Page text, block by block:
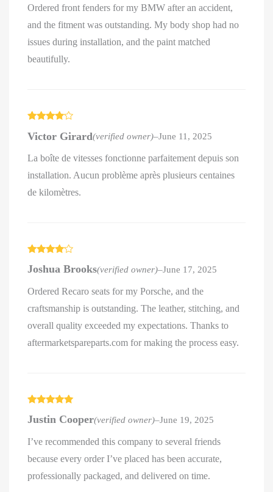
Ordered front fenders for my BMW after an accident,
and the fitment was outstanding. My body shop had no
issues during installation, and the paint matched
beautifully.
out of 5
Victor Girard(verified owner)–June 11, 2025
La boîte de vitesses fonctionne parfaitement depuis son
installation. Aucun problème après plusieurs centaines
de kilomètres.
out of 5
Joshua Brooks(verified owner)–June 17, 2025
Ordered Recaro seats for my Porsche, and the
craftsmanship is outstanding. The leather, stitching, and
overall quality exceeded my expectations. Thanks to
aftermarketspareparts.com for making the process easy.
of 5
Justin Cooper(verified owner)–June 19, 2025
I’ve recommended this company to several friends
because every order I’ve placed has been accurate,
professionally packaged, and delivered on time.